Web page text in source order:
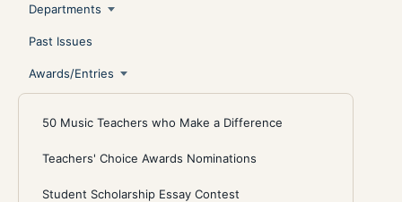
Departments
Past Issues
Awards/Entries
50 Music Teachers who Make a Difference
Teachers' Choice Awards Nominations
Student Scholarship Essay Contest